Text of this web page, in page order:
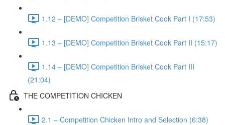
1.12 – [DEMO] Competition Brisket Cook Part I (17:53)
1.13 – [DEMO] Competition Brisket Cook Part II (15:17)
1.14 – [DEMO] Competition Brisket Cook Part III
(21:04)
THE COMPETITION CHICKEN
2.1 – Competition Chicken Intro and Selection (6:38)